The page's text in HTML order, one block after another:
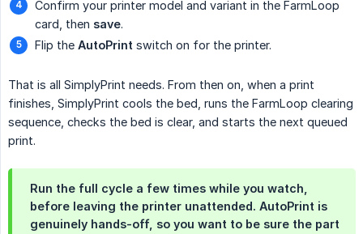
Confirm your printer model and variant in the FarmLoop
card, then save.
Flip the AutoPrint switch on for the printer.
That is all SimplyPrint needs. From then on, when a print
finishes, SimplyPrint cools the bed, runs the FarmLoop clearing
sequence, checks the bed is clear, and starts the next queued
print.
Run the full cycle a few times while you watch,
before leaving the printer unattended. AutoPrint is
genuinely hands-off, so you want to be sure the part